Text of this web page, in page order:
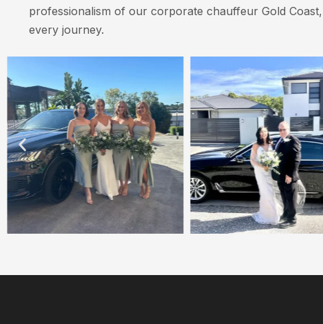
professionalism of our corporate chauffeur Gold
every journey.